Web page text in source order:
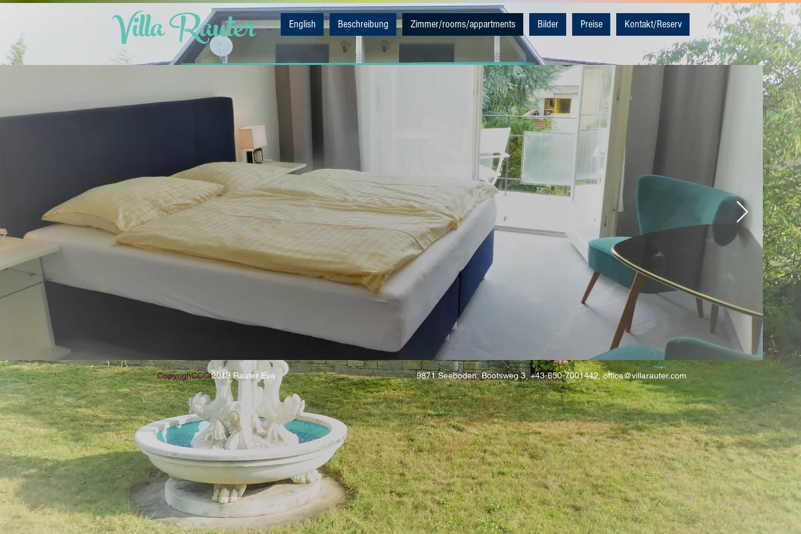
Villa Rauter English Beschreibung Zimmer/rooms/appartments Bilder Preise Kontakt/Reserv
CopyrighCCCt2019 Rauter Eva 9871 Seeboden, Bootsweg 3, +43-650-7001442,office@villarauter.com